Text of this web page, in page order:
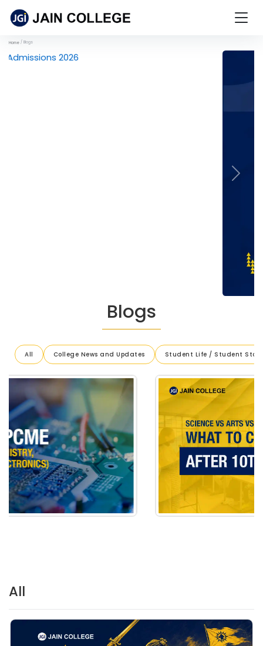
Home Blogs
Next
Blogs
All College News and Updates Student Life / Student
All